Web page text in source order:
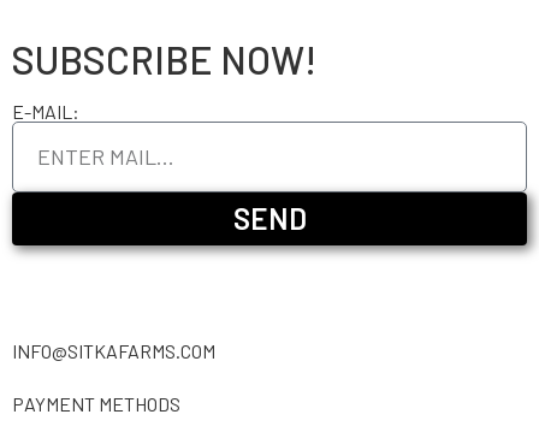
SUBSCRIBE NOW!
E-MAIL:
SEND
INFO@SITKAFARMS.COM
PAYMENT METHODS